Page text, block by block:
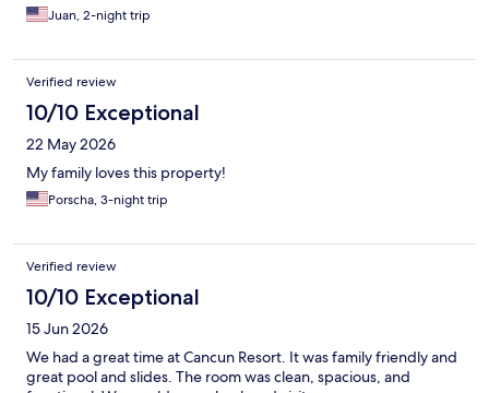
Juan, 2-night trip
Verified review
10/10 Exceptional
22 May 2026
My family loves this property!
Porscha, 3-night trip
Verified review
10/10 Exceptional
15 Jun 2026
We had a great time at Cancun Resort. It was family friendly and
great pool and slides. The room was clean, spacious, and